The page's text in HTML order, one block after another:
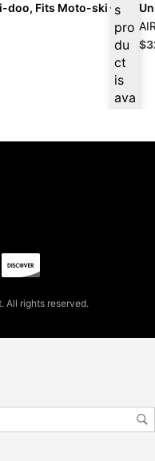
s
pro
du
ct
is
ava
reg
e
doo, Fits Moto-ski – 03-
$
All rights reserved.